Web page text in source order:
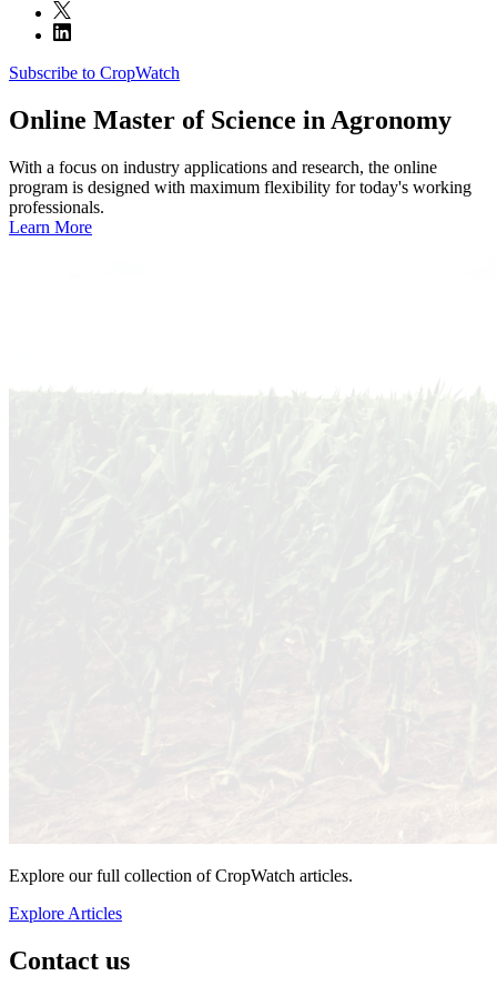
Subscribe to CropWatch
Online Master of Science in Agronomy
With a focus on industry applications and research, the online
program is designed with maximum flexibility for today's working
professionals.
Learn More
Explore our full collection of CropWatch articles.
Explore Articles
Contact us